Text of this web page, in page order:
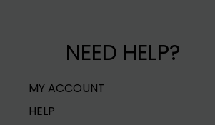
NEED HELP?
MY ACCOUNT
HELP